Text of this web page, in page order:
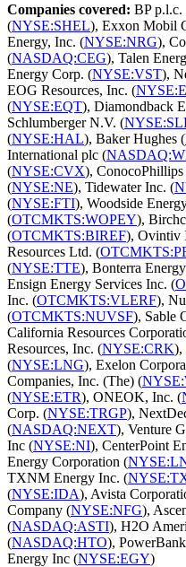
Companies covered: BP p.l.c.
(NYSE:SHEL), Exxon Mobil
Energy, Inc. (NYSE:NRG),
(NASDAQ:CEG), Talen
Energy Corp. (NYSE:VST),
EOG Resources, Inc. (
(NYSE:EQT), Diamondback
Schlumberger N.V. (
(NYSE:HAL), Baker Hughes (
International plc (
(NYSE:CVX), ConocoPhillips
(NYSE:NE), Tidewater Inc. (
(NYSE:FTI), Woodside
(OTCMKTS:WOPEY),
(OTCMKTS:BIREF), Ovintiv
Resources Ltd. (
(NYSE:TTE), Bonterra
Ensign Energy Services Inc. (
Inc. (OTCMKTS:VLERF),
(OTCMKTS:NUVSF), Sable
California Resources
Resources, Inc. (NYSE:CRK),
(NYSE:LNG), Exelon
Companies, Inc. (The) (
(NYSE:ETR), ONEOK, Inc. (
Corp. (NYSE:TRGP),
(NASDAQ:NEXT), Venture
Inc (NYSE:NI), CenterPoint
Energy Corporation (
TXNM Energy Inc. (
(NYSE:IDA), Avista
Company (NYSE:NFG),
(NASDAQ:ASTI), H2O
(NASDAQ:HTO),
Energy Inc (NYSE:EGY)